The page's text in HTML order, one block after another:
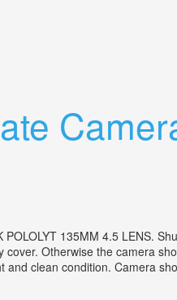
Iscotar M42 Lens + Case
135MM 4.5 LENS.
Otherwise the camera
clean condition. Camera